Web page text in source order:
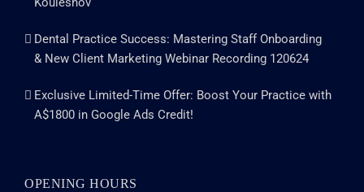
Dental Practice Success: Mastering Staff Onboarding
& New Client Marketing Webinar Recording 120624
Exclusive Limited-Time Offer: Boost Your Practice with
A$1800 in Google Ads Credit!
OPENING HOURS